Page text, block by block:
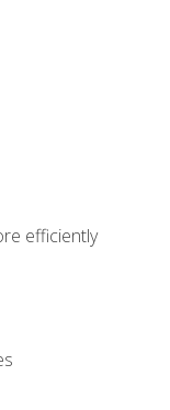
efficiently